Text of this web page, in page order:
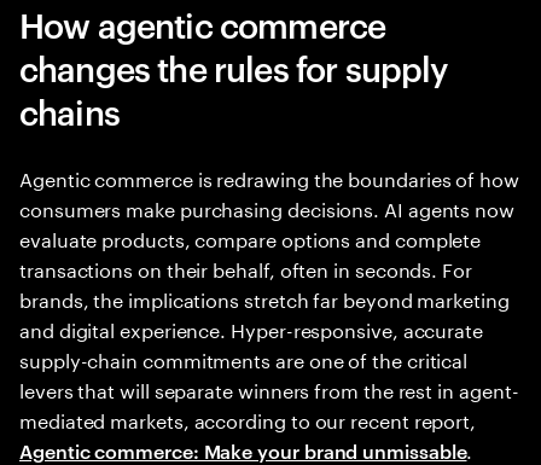
How agentic commerce
changes the rules for supply
chains
Agentic commerce is redrawing the boundaries of how
consumers make purchasing decisions. AI agents now
evaluate products, compare options and complete
transactions on their behalf, often in seconds. For
brands, the implications stretch far beyond marketing
and digital experience. Hyper-responsive, accurate
supply-chain commitments are one of the critical
levers that will separate winners from the rest in agent-
mediated markets, according to our recent report,
Agentic commerce: Make your brand unmissable.